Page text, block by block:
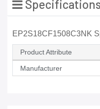
EP2S18CF1508C3NK
Product Attribute
Manufacturer